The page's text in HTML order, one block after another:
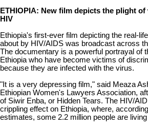
ETHIOPIA: New film depicts the plight
HIV
Ethiopia's first-ever film depicting the real-
about by HIV/AIDS was broadcast across
The documentary is a powerful portrayal of
Ethiopia who have become victims of
because they are infected with the virus.
"It is a very depressing film," said Meaza
Ethiopian Women's Lawyers Association,
of Siwir Enba, or Hidden Tears. The HIV/
crippling effect on Ethiopia, where,
estimates, some 2.2 million people are